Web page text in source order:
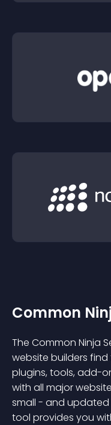
Common
The Common Ninja
website builders
plugins, tools, add-
with all major
small - and updated
tool provides you